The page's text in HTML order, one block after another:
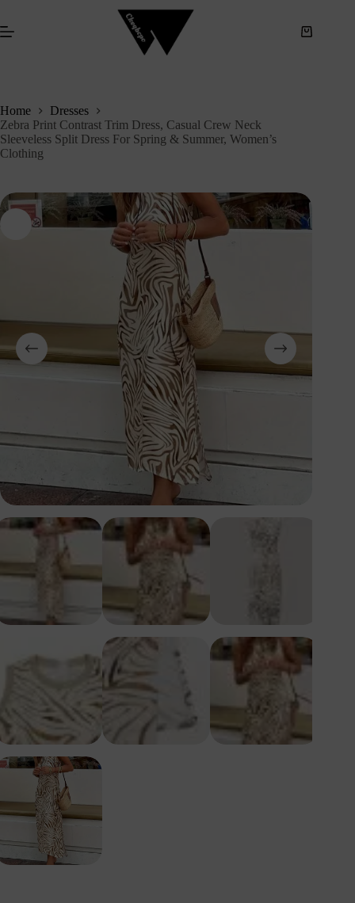
o
n
t
e
Home
Dresses
Zebra Print Contrast Trim Dress, Casual Crew Neck
Sleeveless Split Dress For Spring & Summer, Women’s
Clothing